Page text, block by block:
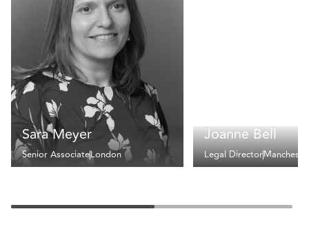
Sara Meyer
Senior AssociateLondon
Joanne Bell
Legal Director